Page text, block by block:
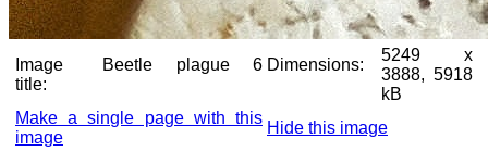
Image
title:
Beetle plague 6 Dimensions:
5249 x
3888, 5918
kB
Make a single page with this
image
Hide this image